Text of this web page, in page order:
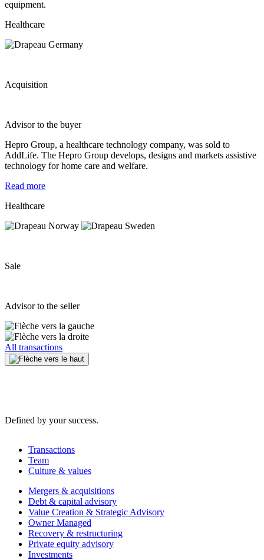
equipment.
Healthcare
Acquisition
Advisor to the buyer
Hepro Group, a healthcare technology company, was sold to
AddLife. The Hepro Group develops, designs and markets assistive
technology for home care and welfare.
Read more
Healthcare
Sale
Advisor to the seller
All transactions
Defined by your success.
Transactions
Team
Culture & values
Mergers & acquisitions
Debt & capital advisory
Value Creation & Strategic Advisory
Owner Managed
Recovery & restructuring
Private equity advisory
Investments